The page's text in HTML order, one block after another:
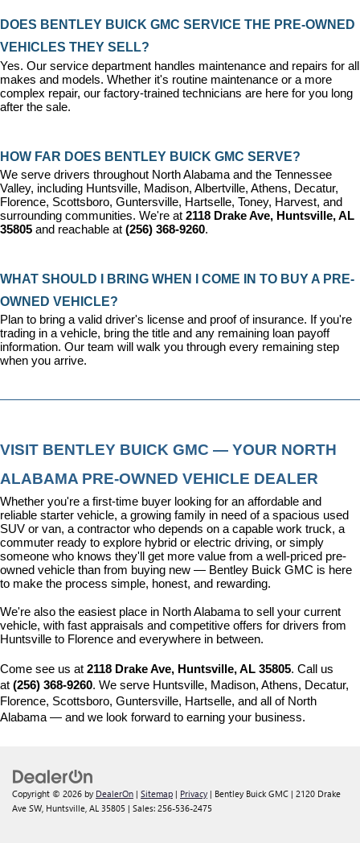
DOES BENTLEY BUICK GMC SERVICE THE PRE-OWNED
VEHICLES THEY SELL?
Yes. Our service department handles maintenance and repairs for all
makes and models. Whether it's routine maintenance or a more
complex repair, our factory-trained technicians are here for you long
after the sale.
HOW FAR DOES BENTLEY BUICK GMC SERVE?
We serve drivers throughout North Alabama and the Tennessee
Valley, including Huntsville, Madison, Albertville, Athens, Decatur,
Florence, Scottsboro, Guntersville, Hartselle, Toney, Harvest, and
surrounding communities. We're at 2118 Drake Ave, Huntsville, AL
35805 and reachable at (256) 368-9260.
WHAT SHOULD I BRING WHEN I COME IN TO BUY A PRE-
OWNED VEHICLE?
Plan to bring a valid driver's license and proof of insurance. If you're
trading in a vehicle, bring the title and any remaining loan payoff
information. Our team will walk you through every remaining step
when you arrive.
VISIT BENTLEY BUICK GMC — YOUR NORTH
ALABAMA PRE-OWNED VEHICLE DEALER
Whether you're a first-time buyer looking for an affordable and
reliable starter vehicle, a growing family in need of a spacious used
SUV or van, a contractor who depends on a capable work truck, a
commuter ready to explore hybrid or electric driving, or simply
someone who knows they'll get more value from a well-priced pre-
owned vehicle than from buying new — Bentley Buick GMC is here
to make the process simple, honest, and rewarding.
We're also the easiest place in North Alabama to sell your current
vehicle, with fast appraisals and competitive offers for drivers from
Huntsville to Florence and everywhere in between.
Come see us at 2118 Drake Ave, Huntsville, AL 35805. Call us
at (256) 368-9260. We serve Huntsville, Madison, Athens, Decatur,
Florence, Scottsboro, Guntersville, Hartselle, and all of North
Alabama — and we look forward to earning your business.
Copyright © 2026 by DealerOn | Sitemap | Privacy | Bentley Buick GMC | 2120 Drake
Ave SW, Huntsville, AL 35805 | Sales: 256-536-2475